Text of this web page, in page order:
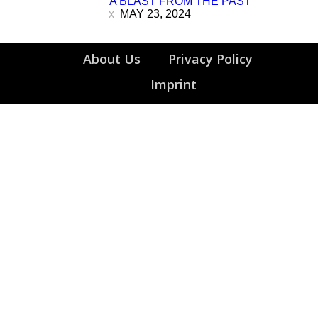
Heading
MAY 23, 2024
About Us
Privacy Policy
Imprint